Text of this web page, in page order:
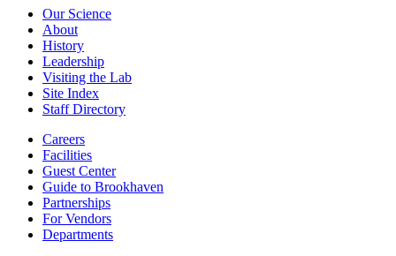
Our Science
About
History
Leadership
Visiting the Lab
Site Index
Staff Directory
Careers
Facilities
Guest Center
Guide to Brookhaven
Partnerships
For Vendors
Departments